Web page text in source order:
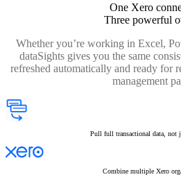
One Xero
Three powerful
Whether you’re working in Excel,
dataSights gives you the same
refreshed automatically and ready for
management
Pull full transactional data, not
Combine multiple Xero